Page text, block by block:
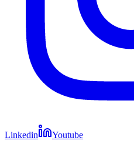
Linkedin Youtube